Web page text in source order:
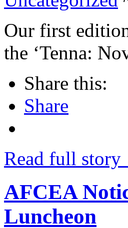
Our first
the ‘Tenna:
Share this:
Share
Read full
AFCEA
Luncheon